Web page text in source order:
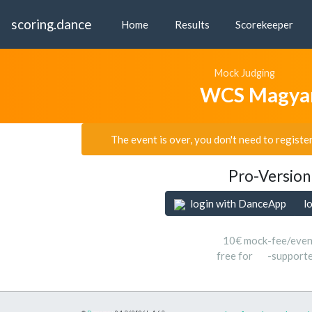
scoring.dance Home Results Scorekeeper
Mock Judging
WCS
The event is over, you don't need to
Pro-Version
login with DanceApp
10€ mock-fee/
free for
-